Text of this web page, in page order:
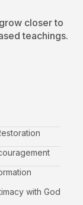
closer to
teachings.
with God